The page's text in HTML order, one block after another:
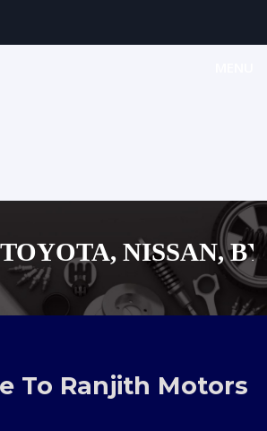
NISSAN,
MAZDA, SUZUKI
To Ranjith Motors